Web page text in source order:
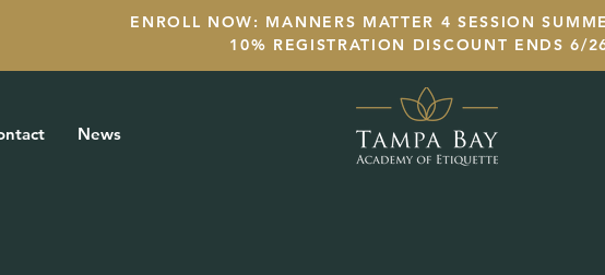
ENROLL NOW: MANNERS MATTER 4 SESSION
10% REGISTRATION DISCOUNT ENDS 6/
News